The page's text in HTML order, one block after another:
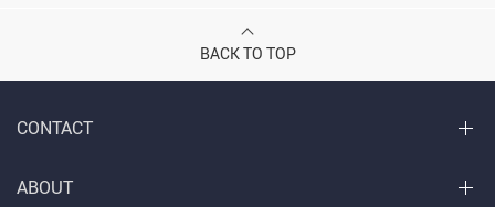
BACK TO TOP
CONTACT
ABOUT